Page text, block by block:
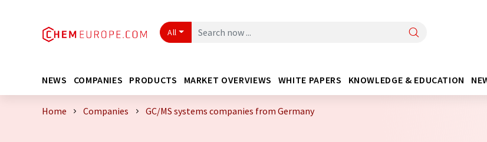
All
NEWS COMPANIES PRODUCTS MARKET OVERVIEWS WHITE PAPERS KNOWLEDGE & EDUCATION
Home Companies GC/MS systems companies from Germany